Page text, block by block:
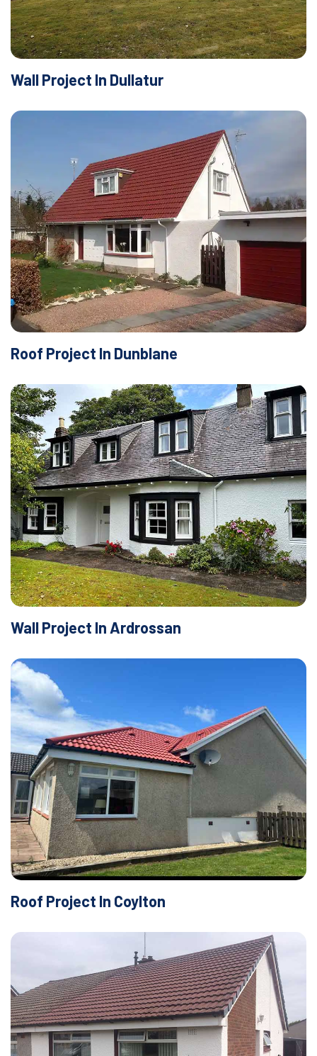
Wall Project In Dullatur
Roof Project In Dunblane
Wall Project In Ardrossan
Roof Project In Coylton